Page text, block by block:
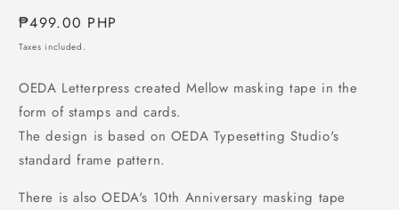
Regular
price
₱499.00 PHP
Taxes included.
OEDA Letterpress created Mellow masking tape in the
form of stamps and cards.
The design is based on OEDA Typesetting Studio's
standard frame pattern.
There is also OEDA's 10th Anniversary masking tape